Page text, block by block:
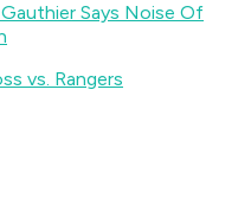
Says Noise Of
vs. Rangers